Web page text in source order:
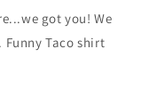
got you! We
Taco shirt